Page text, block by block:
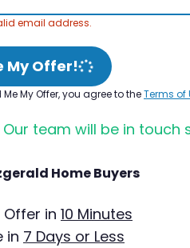
email address.
My Offer!
My Offer, you agree to theTerms of
team will be in touch
Home Buyers
in 10 Minutes
in 7 Days or Less